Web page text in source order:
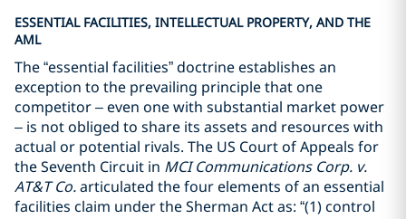
ESSENTIAL FACILITIES, INTELLECTUAL PROPERTY, AND THE
AML
The “essential facilities” doctrine establishes an
exception to the prevailing principle that one
competitor – even one with substantial market power
– is not obliged to share its assets and resources with
actual or potential rivals. The US Court of Appeals for
the Seventh Circuit in MCI Communications Corp. v.
AT&T Co.articulated the four elements of an essential
facilities claim under the Sherman Act as: “(1) control